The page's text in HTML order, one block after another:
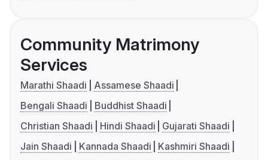
Community Matrimony
Services
Marathi Shaadi
Assamese Shaadi
Bengali Shaadi
Buddhist Shaadi
Christian Shaadi
Hindi Shaadi
Gujarati Shaadi
Jain Shaadi
Kannada Shaadi
Kashmiri Shaadi